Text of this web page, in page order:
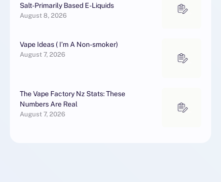
Salt-Primarily Based E-Liquids
August 8, 2026
Vape Ideas ( I’m A Non-smoker)
August 7, 2026
The Vape Factory Nz Stats: These
Numbers Are Real
August 7, 2026